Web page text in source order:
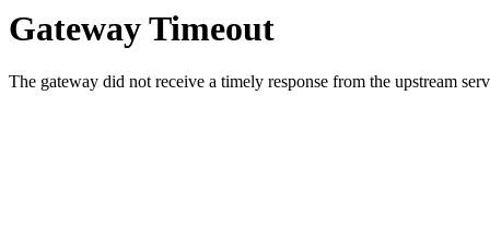
Gateway Timeout
The gateway did not receive a timely response from the upstream